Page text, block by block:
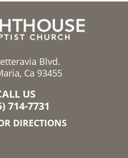
Blvd.
Ca 93455
US
714-7731
DIRECTIONS